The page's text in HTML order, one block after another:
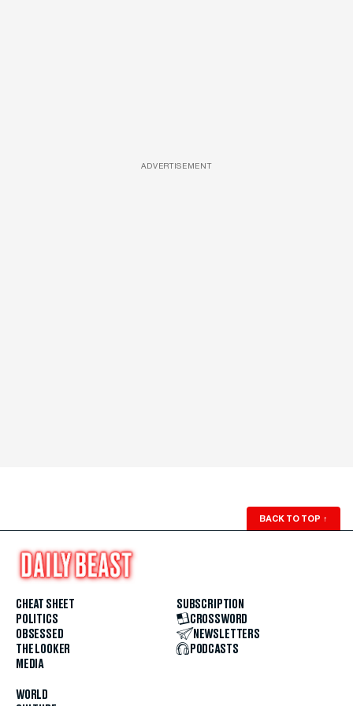
ADVERTISEMENT
BACK TO TOP ↑
CHEAT SHEET
POLITICS
OBSESSED
THE LOOKER
MEDIA
WORLD
SUBSCRIPTION
CROSSWORD
NEWSLETTERS
PODCASTS